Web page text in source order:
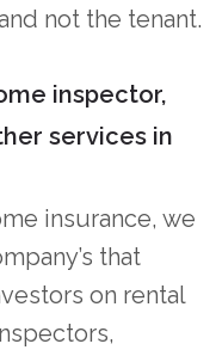
not the tenant.
inspector,
services in
insurance, we
that
on rental